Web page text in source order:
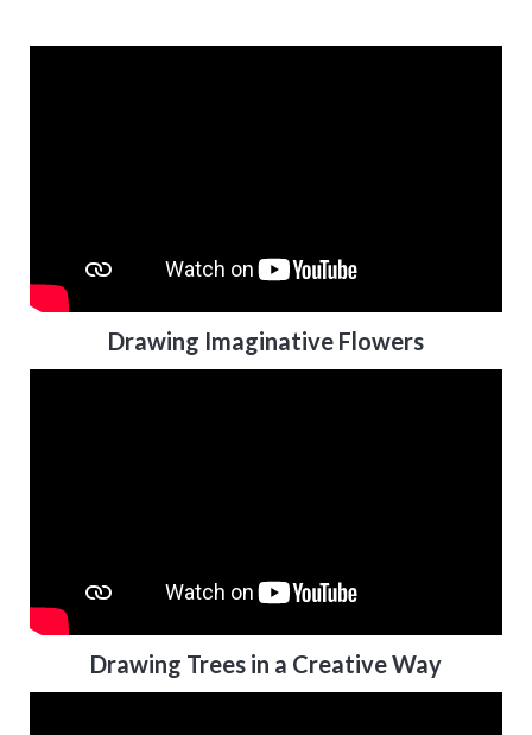
Drawing Imaginative Flowers
Drawing Trees in a Creative Way